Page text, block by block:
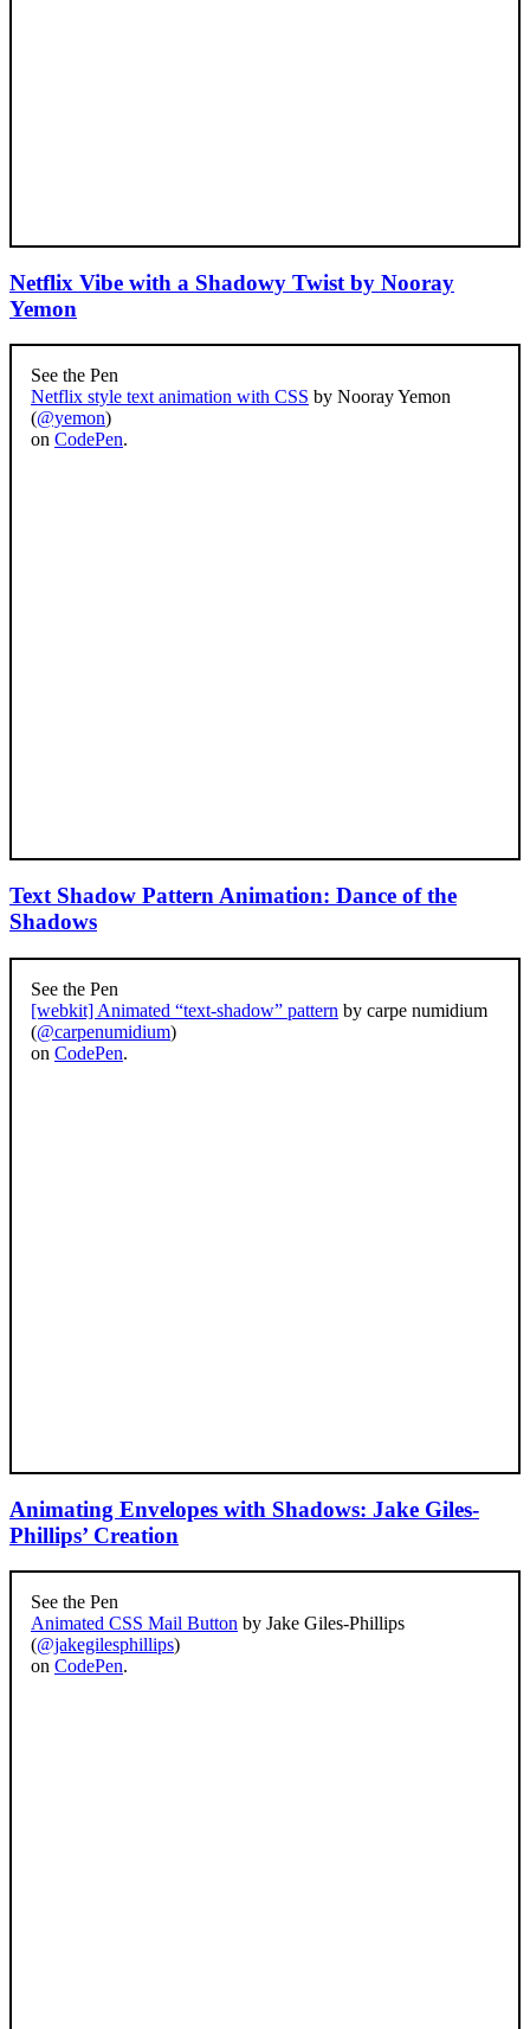
Netflix Vibe with a Shadowy Twist by Nooray
Yemon
See the Pen
Netflix style text animation with CSS by Nooray Yemon
(@yemon)
on CodePen.
Text Shadow Pattern Animation: Dance of the
Shadows
See the Pen
[webkit] Animated “text-shadow” pattern by carpe numidium
(@carpenumidium)
on CodePen.
Animating Envelopes with Shadows: Jake Giles-
Phillips’ Creation
See the Pen
Animated CSS Mail Button by Jake Giles-Phillips
(@jakegilesphillips)
on CodePen.